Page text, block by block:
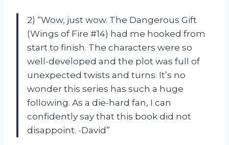
2) “Wow, just wow. The Dangerous Gift
(Wings of Fire #14) had me hooked from
start to finish. The characters were so
well-developed and the plot was full of
unexpected twists and turns. It’s no
wonder this series has such a huge
following. As a die-hard fan, I can
confidently say that this book did not
disappoint. -David”